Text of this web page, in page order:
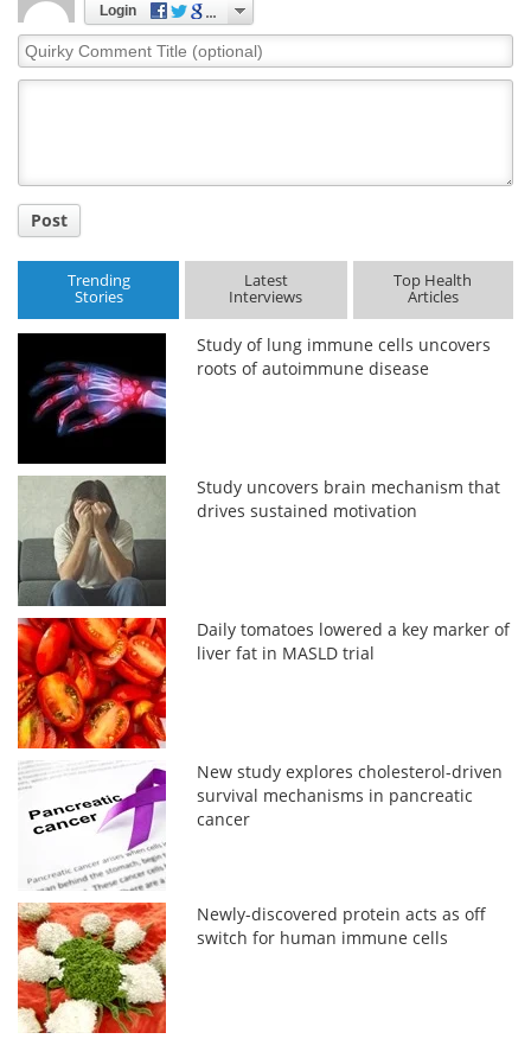
Login
Quirky
Comment
Post
Trending
Stories
Latest
Interviews
Top Health
Articles
Study of lung immune cells uncovers
roots of autoimmune disease
Study uncovers brain mechanism that
drives sustained motivation
Daily tomatoes lowered a key marker of
liver fat in MASLD trial
New study explores cholesterol-driven
survival mechanisms in pancreatic
cancer
Newly-discovered protein acts as off
switch for human immune cells